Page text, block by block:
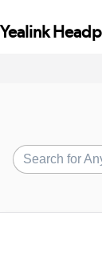
Yealink